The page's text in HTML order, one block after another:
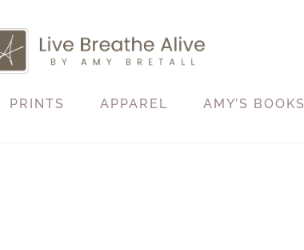
PRINTS APPAREL AMY’S BOOKS